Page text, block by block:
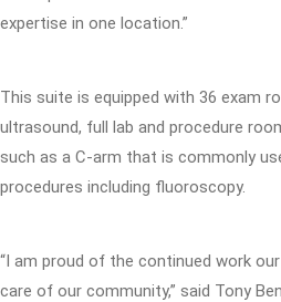
expertise in one location.”
This suite is equipped with 36 exam
ultrasound, full lab and procedure
such as a C-arm that is commonly
procedures including fluoroscopy.
“I am proud of the continued work
care of our community,” said Tony